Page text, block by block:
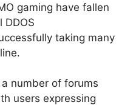
gaming have fallen
taking many
number of forums
users expressing